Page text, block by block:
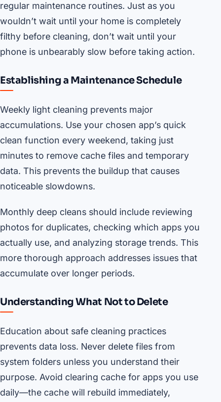
regular maintenance routines. Just as you
wouldn’t wait until your home is completely
filthy before cleaning, don’t wait until your
phone is unbearably slow before taking action.
Establishing a Maintenance Schedule
Weekly light cleaning prevents major
accumulations. Use your chosen app’s quick
clean function every weekend, taking just
minutes to remove cache files and temporary
data. This prevents the buildup that causes
noticeable slowdowns.
Monthly deep cleans should include reviewing
photos for duplicates, checking which apps you
actually use, and analyzing storage trends. This
more thorough approach addresses issues that
accumulate over longer periods.
Understanding What Not to Delete
Education about safe cleaning practices
prevents data loss. Never delete files from
system folders unless you understand their
purpose. Avoid clearing cache for apps you use
daily—the cache will rebuild immediately,